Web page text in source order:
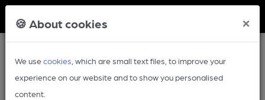
🍪 About cookies ×
We usecookies , which are small text files, to improve your
experience on our website and to show you personalised
content.